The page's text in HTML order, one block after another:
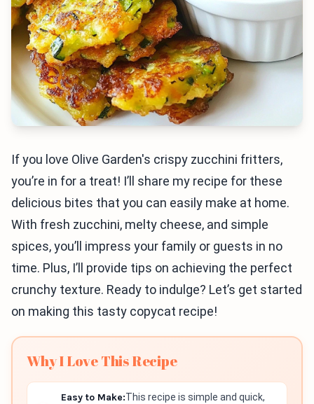
If you love Olive Garden's crispy zucchini fritters,
you’re in for a treat! I’ll share my recipe for these
delicious bites that you can easily make at home.
With fresh zucchini, melty cheese, and simple
spices, you’ll impress your family or guests in no
time. Plus, I’ll provide tips on achieving the perfect
crunchy texture. Ready to indulge? Let’s get started
on making this tasty copycat recipe!
Why I Love This Recipe
Easy to Make:This recipe is simple and quick,